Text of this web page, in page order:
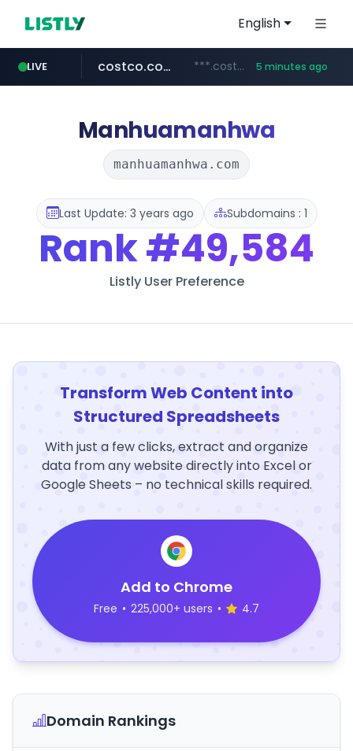
English
LIVE
dk-on.com .dk-on.com/*****/*****...
costco.com.mx ***.costco.com.mx/*/*****... 5 minutes ago
youtube.com www.youtube.com/********/*****...
amazon.com www.amazon.com/*
rightmove.co.uk ***.rightmove.co.uk/*****************/*****...
tiktok.com www.tiktok.com/****************/*****...
Manhuamanhwa
manhuamanhwa.com
Last Update: 3 years ago Subdomains : 1
Rank#49,584
Listly User Preference
Transform Web Content into
Structured Spreadsheets
With just a few clicks, extract and organize
data from any website directly into Excel or
Google Sheets – no technical skills required.
Add to Chrome
Free • 225,000+ users • 4.7
Domain Rankings